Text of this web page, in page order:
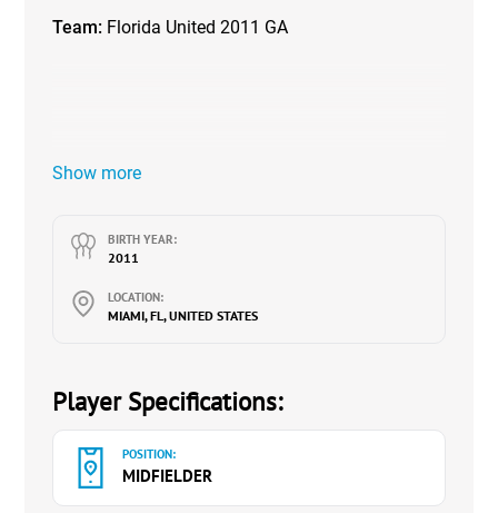
Team: Florida United 2011 GA
Show more
BIRTH YEAR:
2011
LOCATION:
MIAMI, FL, UNITED STATES
Player Specifications:
POSITION:
MIDFIELDER